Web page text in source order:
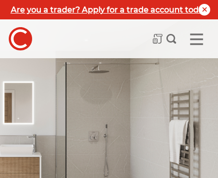
Are you a trader? Apply for a trade account today